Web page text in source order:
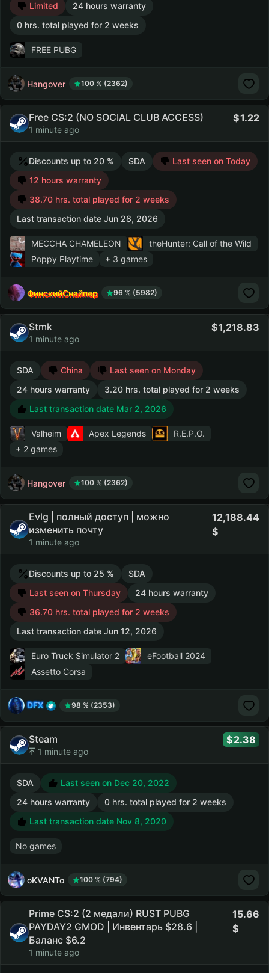
Limited
24 hours warranty
0 hrs. total played for 2 weeks
FREE PUBG
Hangover 100 % (2362)
Free CS:2 (NO SOCIAL CLUB ACCESS)
1 minute ago
1.22
Discounts up to 20 % SDA
Last seen on Today
12 hours warranty
38.70 hrs. total played for 2 weeks
Last transaction date Jun 28, 2026
MECCHA CHAMELEON
theHunter: Call of the Wild
Poppy Playtime
+ 3 games
ФинскийСнайпер 96 % (5982)
Stmk
1 minute ago
1,218.83
SDA China
Last seen on Monday
24 hours warranty
3.20 hrs. total played for 2 weeks
Last transaction date Mar 2, 2026
Valheim Apex Legends
R.E.P.O.
+ 2 games
Hangover 100 % (2362)
Evlg | полный доступ | можно
изменить почту
1 minute ago
12,188.44
Discounts up to 25 %
SDA
Last seen on Thursday
24 hours warranty
36.70 hrs. total played for 2 weeks
Last transaction date Jun 12, 2026
Euro Truck Simulator 2
eFootball 2024
Assetto Corsa
DFX 98 % (2353)
Steam
1 minute ago
2.38
SDA
Last seen on Dec 20, 2022
24 hours warranty
0 hrs. total played for 2 weeks
Last transaction date Nov 8, 2020
No games
oKVANTo 100 % (794)
Prime CS:2 (2 медали) RUST PUBG
PAYDAY2 GMOD | Инвентарь $28.6 |
Баланс $6.2
1 minute ago
15.66